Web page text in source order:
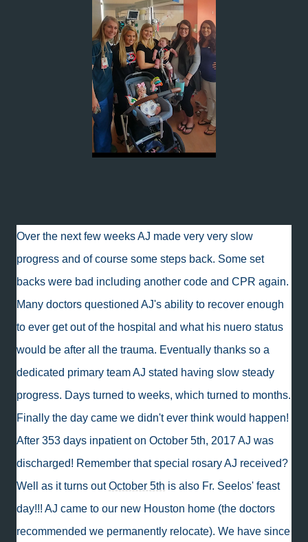
Over the next few weeks AJ made very very slow
progress and of course some steps back. Some set
backs were bad including another code and CPR again.
Many doctors questioned AJ's ability to recover enough
to ever get out of the hospital and what his nuero status
would be after all the trauma. Eventually thanks so a
dedicated primary team AJ stated having slow steady
progress. Days turned to weeks, which turned to months.
Finally the day came we didn't ever think would happen!
After 353 days inpatient on October 5th, 2017 AJ was
discharged! Remember that special rosary AJ received?
Well as it turns outOctober 5th is also Fr. Seelos' feast
day!!! AJ came to our new Houston home (the doctors
recommended we permanently relocate). We have since